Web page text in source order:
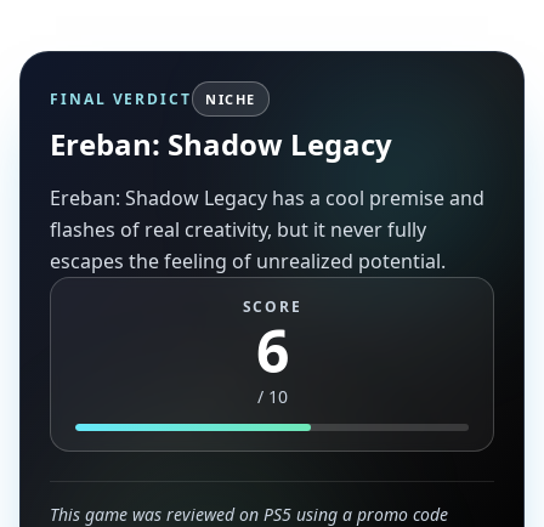
FINAL VERDICT NICHE
Ereban: Shadow Legacy
Ereban: Shadow Legacy has a cool premise and
flashes of real creativity, but it never fully
escapes the feeling of unrealized potential.
SCORE
6
/ 10
This game was reviewed on PS5 using a promo code